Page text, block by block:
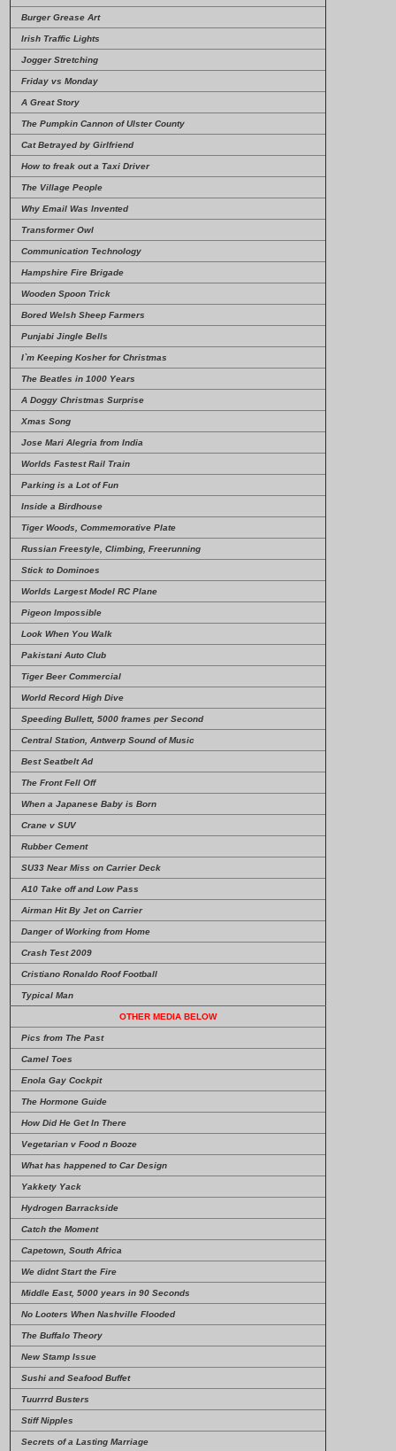
Burger Grease Art
Irish Traffic Lights
Jogger Stretching
Friday vs Monday
A Great Story
The Pumpkin Cannon of Ulster County
Cat Betrayed by Girlfriend
How to freak out a Taxi Driver
The Village People
Why Email Was Invented
Transformer Owl
Communication Technology
Hampshire Fire Brigade
Wooden Spoon Trick
Bored Welsh Sheep Farmers
Punjabi Jingle Bells
I`m Keeping Kosher for Christmas
The Beatles in 1000 Years
A Doggy Christmas Surprise
Xmas Song
Jose Mari Alegria from India
Worlds Fastest Rail Train
Parking is a Lot of Fun
Inside a Birdhouse
Tiger Woods, Commemorative Plate
Russian Freestyle, Climbing, Freerunning
Stick to Dominoes
Worlds Largest Model RC Plane
Pigeon Impossible
Look When You Walk
Pakistani Auto Club
Tiger Beer Commercial
World Record High Dive
Speeding Bullett, 5000 frames per Second
Central Station, Antwerp Sound of Music
Best Seatbelt Ad
The Front Fell Off
When a Japanese Baby is Born
Crane v SUV
Rubber Cement
SU33 Near Miss on Carrier Deck
A10 Take off and Low Pass
Airman Hit By Jet on Carrier
Danger of Working from Home
Crash Test 2009
Cristiano Ronaldo Roof Football
Typical Man
OTHER MEDIA BELOW
Pics from The Past
Camel Toes
Enola Gay Cockpit
The Hormone Guide
How Did He Get In There
Vegetarian v Food n Booze
What has happened to Car Design
Yakkety Yack
Hydrogen Barrackside
Catch the Moment
Capetown, South Africa
We didnt Start the Fire
Middle East, 5000 years in 90 Seconds
No Looters When Nashville Flooded
The Buffalo Theory
New Stamp Issue
Sushi and Seafood Buffet
Tuurrrd Busters
Stiff Nipples
Secrets of a Lasting Marriage